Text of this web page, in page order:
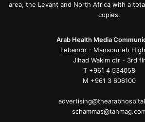
area, the Levant and North Africa with a
copies.
Arab Health Media
Lebanon - Mansourieh
Jihad Wakim ctr - 3rd flr
T +961 4 534058
M +961 3 606100